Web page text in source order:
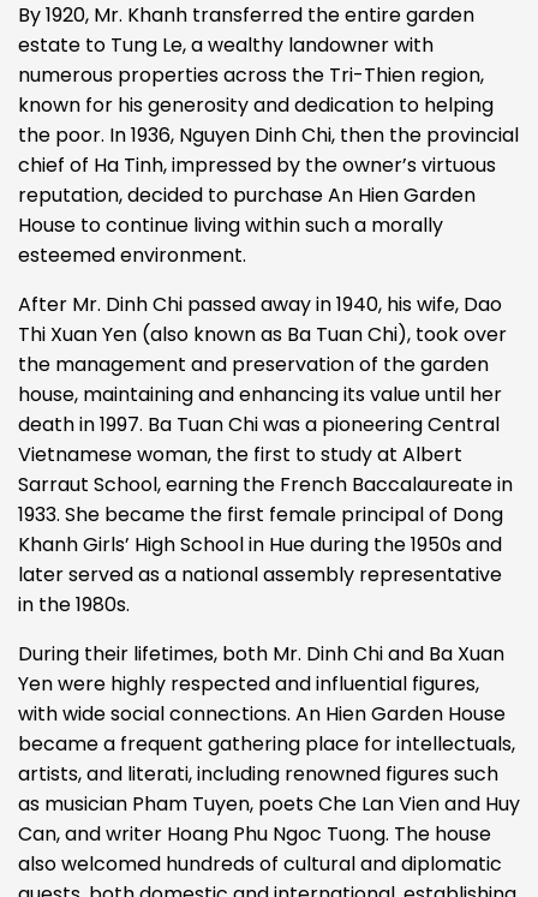
By 1920, Mr. Khanh transferred the entire garden
estate to Tung Le, a wealthy landowner with
numerous properties across the Tri-Thien region,
known for his generosity and dedication to helping
the poor. In 1936, Nguyen Dinh Chi, then the provincial
chief of Ha Tinh, impressed by the owner’s virtuous
reputation, decided to purchase An Hien Garden
House to continue living within such a morally
esteemed environment.
After Mr. Dinh Chi passed away in 1940, his wife, Dao
Thi Xuan Yen (also known as Ba Tuan Chi), took over
the management and preservation of the garden
house, maintaining and enhancing its value until her
death in 1997. Ba Tuan Chi was a pioneering Central
Vietnamese woman, the first to study at Albert
Sarraut School, earning the French Baccalaureate in
1933. She became the first female principal of Dong
Khanh Girls’ High School in Hue during the 1950s and
later served as a national assembly representative
in the 1980s.
During their lifetimes, both Mr. Dinh Chi and Ba Xuan
Yen were highly respected and influential figures,
with wide social connections. An Hien Garden House
became a frequent gathering place for intellectuals,
artists, and literati, including renowned figures such
as musician Pham Tuyen, poets Che Lan Vien and Huy
Can, and writer Hoang Phu Ngoc Tuong. The house
also welcomed hundreds of cultural and diplomatic